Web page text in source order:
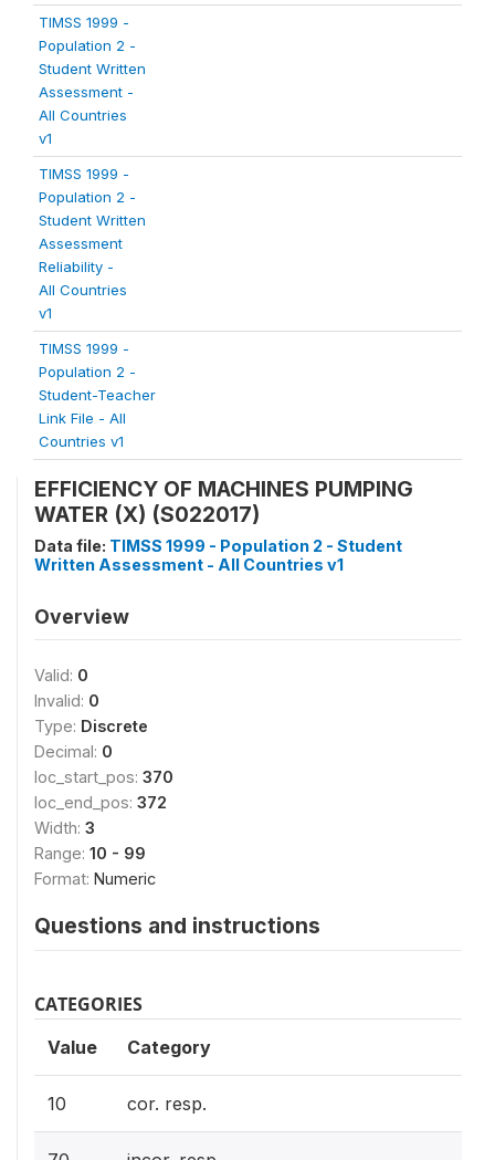
TIMSS 1999 -
Population 2 -
Student Written
Assessment -
All Countries
v1
TIMSS 1999 -
Population 2 -
Student Written
Assessment
Reliability -
All Countries
v1
TIMSS 1999 -
Population 2 -
Student-Teacher
Link File - All
Countries v1
EFFICIENCY OF MACHINES PUMPING
WATER (X) (S022017)
Data file: TIMSS 1999 - Population 2 - Student
Written Assessment - All Countries v1
Overview
Valid: 0
Invalid: 0
Type: Discrete
Decimal: 0
loc_start_pos: 370
loc_end_pos: 372
Width: 3
Range: 10 - 99
Format: Numeric
Questions and instructions
CATEGORIES
Value Category
10 cor. resp.